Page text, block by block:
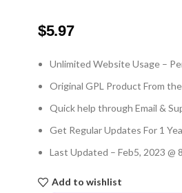
$5.97
Unlimited Website Usage –
Original GPL Product From
Quick help through Email &
Get Regular Updates For 1
Last Updated – Feb5, 2023 @
Add to wishlist